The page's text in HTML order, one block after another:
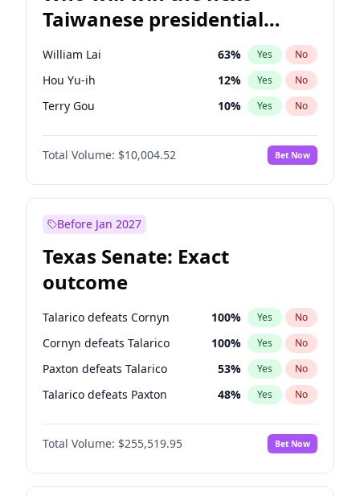
Taiwanese presidential
election?
William Lai 63% Yes No
Hou Yu-ih 12% Yes No
Terry Gou 10% Yes No
Total Volume: $10,004.52 Bet Now
Before Jan 2027
Texas Senate: Exact
outcome
Talarico defeats Cornyn 100% Yes No
Cornyn defeats Talarico 100% Yes No
Paxton defeats Talarico 53% Yes No
Talarico defeats Paxton 48% Yes No
Total Volume: $255,519.95 Bet Now